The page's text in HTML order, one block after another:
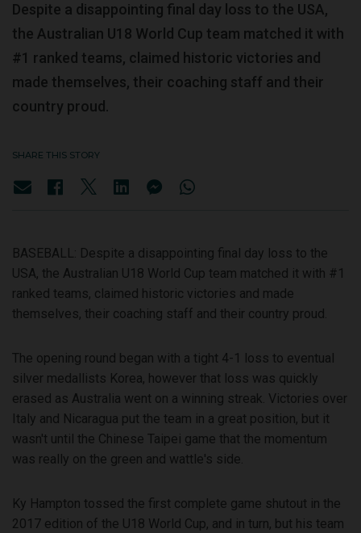
Despite a disappointing final day loss to the USA,
the Australian U18 World Cup team matched it with
#1 ranked teams, claimed historic victories and
made themselves, their coaching staff and their
country proud.
SHARE THIS STORY
BASEBALL: Despite a disappointing final day loss to the
USA, the Australian U18 World Cup team matched it with #1
ranked teams, claimed historic victories and made
themselves, their coaching staff and their country proud.
The opening round began with a tight 4-1 loss to eventual
silver medallists Korea, however that loss was quickly
erased as Australia went on a winning streak. Victories over
Italy and Nicaragua put the team in a great position, but it
wasn't until the Chinese Taipei game that the momentum
was really on the green and wattle's side.
Ky Hampton tossed the first complete game shutout in the
2017 edition of the U18 World Cup, and in turn, but his team